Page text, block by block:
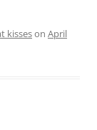
kisseson April